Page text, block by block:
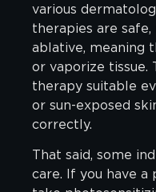
various
therapies are safe,
ablative, meaning
or vaporize tissue.
therapy suitable
or sun-exposed
correctly.
That said, some
care. If you have a